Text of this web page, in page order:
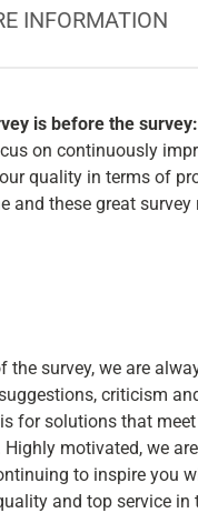
INFORMATION
locals. They are
value reforested and
training they
and continuity.
natural reproduction)
of the locals, young
and background at:
is before the survey:
on continuously
quality in terms of
and these great survey
the survey, we are
criticism
for solutions that
motivated, we
to inspire you
and top service in